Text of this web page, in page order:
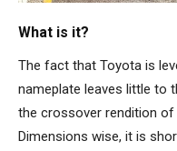
What is it?
The fact that Toyota is
nameplate leaves little to
the crossover rendition
Dimensions wise, it is